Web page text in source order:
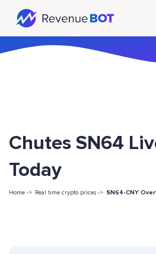
Chutes SN64
Today
Home -> Real time crypto prices -> SN64-CNY